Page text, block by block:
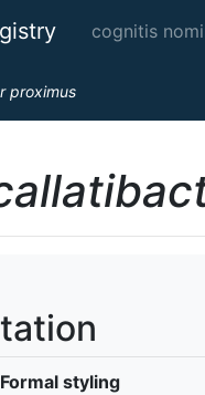
cognitis
proximus
Formal styling